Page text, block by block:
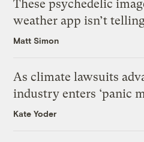
These psychedelic
weather app isn’t
Matt Simon
As climate lawsuits
industry enters ‘panic
Kate Yoder